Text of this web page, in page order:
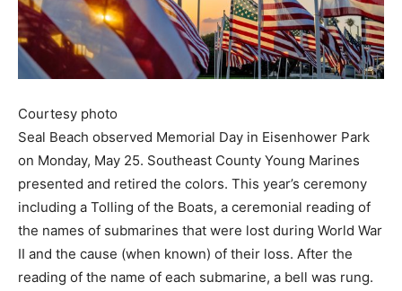
Courtesy photo
Seal Beach observed Memorial Day in Eisenhower Park
on Monday, May 25. Southeast County Young Marines
presented and retired the colors. This year’s ceremony
including a Tolling of the Boats, a ceremonial reading of
the names of submarines that were lost during World War
II and the cause (when known) of their loss. After the
reading of the name of each submarine, a bell was rung.